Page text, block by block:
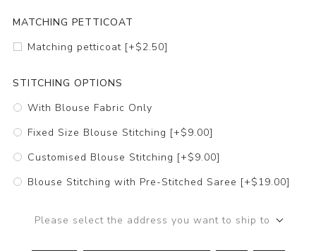
MATCHING PETTICOAT
Matching petticoat [+$2.50]
STITCHING OPTIONS
With Blouse Fabric Only
Fixed Size Blouse Stitching [+$9.00]
Customised Blouse Stitching [+$9.00]
Blouse Stitching with Pre-Stitched Saree [+$19.00]
Please select the address you want to ship to